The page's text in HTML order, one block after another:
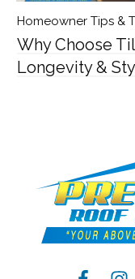
Homeowner Tips &
Why Choose
Longevity &